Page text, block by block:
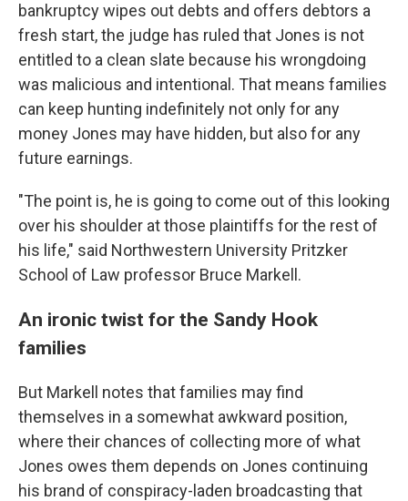
bankruptcy wipes out debts and offers debtors a
fresh start, the judge has ruled that Jones is not
entitled to a clean slate because his wrongdoing
was malicious and intentional. That means families
can keep hunting indefinitely not only for any
money Jones may have hidden, but also for any
future earnings.
"The point is, he is going to come out of this looking
over his shoulder at those plaintiffs for the rest of
his life," said Northwestern University Pritzker
School of Law professor Bruce Markell.
An ironic twist for the Sandy Hook
families
But Markell notes that families may find
themselves in a somewhat awkward position,
where their chances of collecting more of what
Jones owes them depends on Jones continuing
his brand of conspiracy-laden broadcasting that